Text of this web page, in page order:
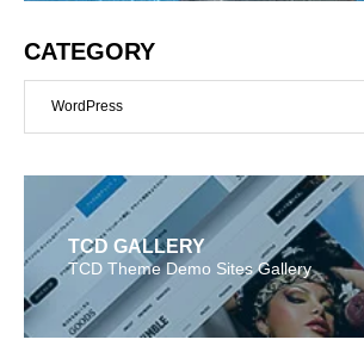
CATEGORY
WordPress
TCD GALLERY
TCD Theme Demo Sites Gallery